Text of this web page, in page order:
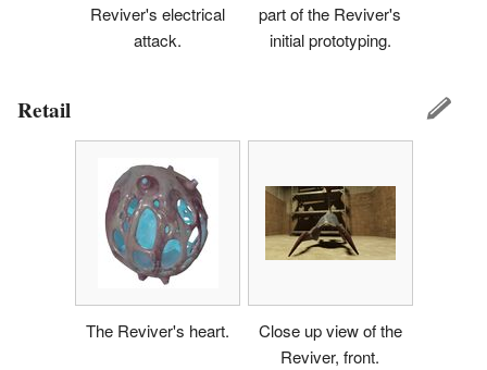
Reviver's electrical
attack.
part of the Reviver's
initial prototyping.
Retail
The Reviver's heart.
Close up view of the
Reviver, front.